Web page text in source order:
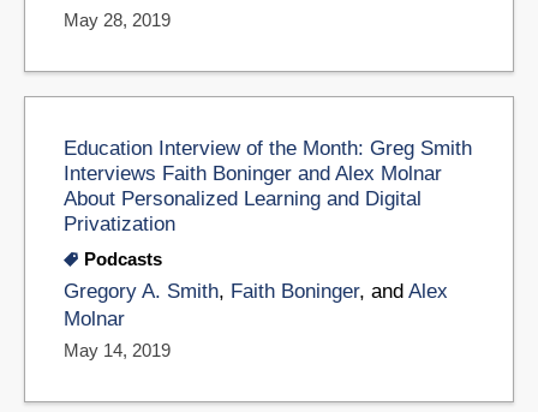
May 28, 2019
Education Interview of the Month: Greg Smith
Interviews Faith Boninger and Alex Molnar
About Personalized Learning and Digital
Privatization
Podcasts
Gregory A. Smith, Faith Boninger, and Alex
Molnar
May 14, 2019